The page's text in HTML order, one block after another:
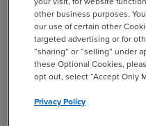
Section XII that asks
committee that assumes
the audit of financial
independent
considered a best
this may raise concern
other business purposes.
our use of certain other
targeted advertising or for
“sharing” or “selling” under
these Optional Cookies,
opt out, select “Accept Only
Privacy Policy